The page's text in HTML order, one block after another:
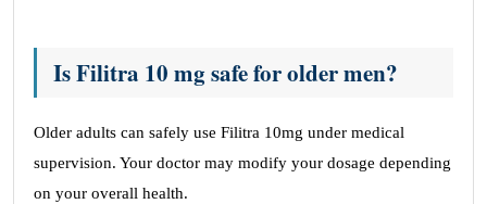
Is Filitra 10 mg safe for older men?
Older adults can safely use Filitra 10mg under medical
supervision. Your doctor may modify your dosage depending
on your overall health.